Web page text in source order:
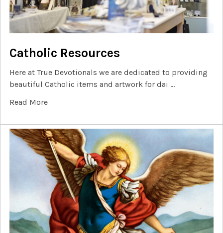
Catholic Resources
Here at True Devotionals we are dedicated to providing
beautiful Catholic items and artwork for dai …
Read More